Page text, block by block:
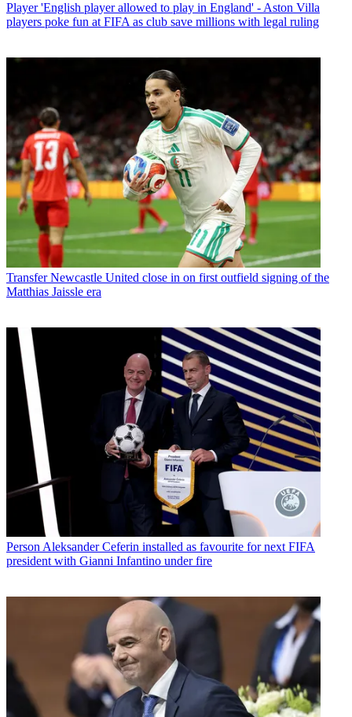
Player 'English player allowed to play in England' - Aston Villa
players poke fun at FIFA as club save millions with legal ruling
Transfer Newcastle United close in on first outfield signing of the
Matthias Jaissle era
Person Aleksander Ceferin installed as favourite for next FIFA
president with Gianni Infantino under fire